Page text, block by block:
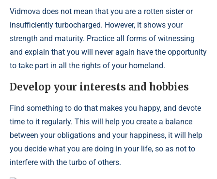
Vidmova does not mean that you are a rotten sister or
insufficiently turbocharged. However, it shows your
strength and maturity. Practice all forms of witnessing
and explain that you will never again have the opportunity
to take part in all the rights of your homeland.
Develop your interests and hobbies
Find something to do that makes you happy, and devote
time to it regularly. This will help you create a balance
between your obligations and your happiness, it will help
you decide what you are doing in your life, so as not to
interfere with the turbo of others.